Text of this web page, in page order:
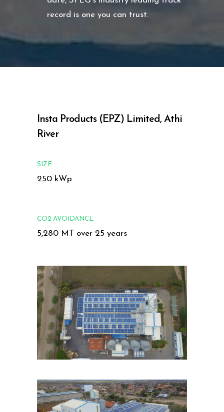
record is one you can trust.
Insta Products (EPZ) Limited, Athi
River
SIZE
250 kWp
CO2 AVOIDANCE
5,280 MT over 25 years